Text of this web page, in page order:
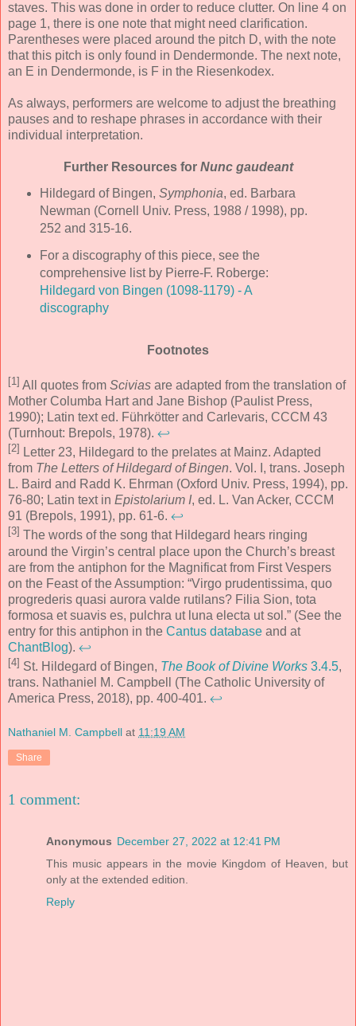
staves. This was done in order to reduce clutter. On line 4 on
page 1, there is one note that might need clarification.
Parentheses were placed around the pitch D, with the note
that this pitch is only found in Dendermonde. The next note,
an E in Dendermonde, is F in the Riesenkodex.
As always, performers are welcome to adjust the breathing
pauses and to reshape phrases in accordance with their
individual interpretation.
Further Resources for Nunc gaudeant
Hildegard of Bingen, Symphonia, ed. Barbara
Newman (Cornell Univ. Press, 1988 / 1998), pp.
252 and 315-16.
For a discography of this piece, see the
comprehensive list by Pierre-F. Roberge:
Hildegard von Bingen (1098-1179) - A
discography
Footnotes
[1] All quotes from Scivias are adapted from the translation of
Mother Columba Hart and Jane Bishop (Paulist Press,
1990); Latin text ed. Führkötter and Carlevaris, CCCM 43
(Turnhout: Brepols, 1978). ↩
[2] Letter 23, Hildegard to the prelates at Mainz. Adapted
from The Letters of Hildegard of Bingen. Vol. I, trans. Joseph
L. Baird and Radd K. Ehrman (Oxford Univ. Press, 1994), pp.
76-80; Latin text in Epistolarium I, ed. L. Van Acker, CCCM
91 (Brepols, 1991), pp. 61-6. ↩
[3] The words of the song that Hildegard hears ringing
around the Virgin’s central place upon the Church’s breast
are from the antiphon for the Magnificat from First Vespers
on the Feast of the Assumption: “Virgo prudentissima, quo
progrederis quasi aurora valde rutilans? Filia Sion, tota
formosa et suavis es, pulchra ut luna electa ut sol.” (See the
entry for this antiphon in the Cantus database and at
ChantBlog). ↩
[4] St. Hildegard of Bingen, The Book of Divine Works 3.4.5,
trans. Nathaniel M. Campbell (The Catholic University of
America Press, 2018), pp. 400-401. ↩
Nathaniel M. Campbell at 11:19 AM
Share
1 comment:
Anonymous December 27, 2022 at 12:41 PM
This music appears in the movie Kingdom of Heaven, but
only at the extended edition.
Reply